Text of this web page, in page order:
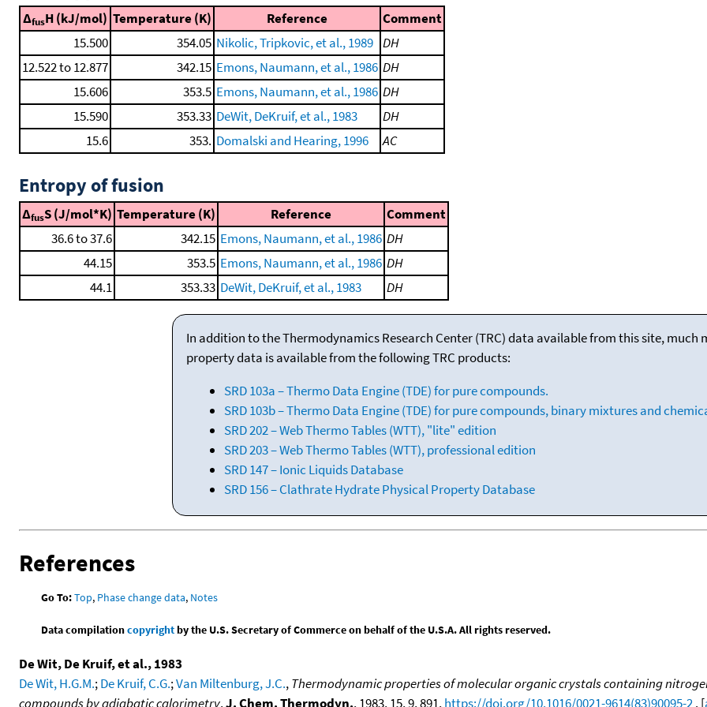
ΔfusH (kJ/mol) Temperature (K) Reference
Comment
15.500
354.05 Nikolic, Tripkovic, et al., 1989 DH
12.522 to 12.877
342.15 Emons, Naumann, et al., 1986 DH
15.606
353.5 Emons, Naumann, et al., 1986 DH
15.590
353.33 DeWit, DeKruif, et al., 1983
DH
15.6
353. Domalski and Hearing, 1996 AC
Entropy of fusion
ΔfusS (J/mol*K) Temperature (K) Reference
Comment
36.6 to 37.6
342.15 Emons, Naumann, et al., 1986 DH
44.15
353.5 Emons, Naumann, et al., 1986 DH
44.1
353.33 DeWit, DeKruif, et al., 1983 DH
In addition to the Thermodynamics Research Center (TRC) data available from this site, much
property data is available from the following TRC products:
SRD 103a – Thermo Data Engine (TDE) for pure compounds.
SRD 103b – Thermo Data Engine (TDE) for pure compounds, binary mixtures and
SRD 202 – Web Thermo Tables (WTT), "lite" edition
SRD 203 – Web Thermo Tables (WTT), professional edition
SRD 147 – Ionic Liquids Database
SRD 156 – Clathrate Hydrate Physical Property Database
References
Go To:Top, Phase change data, Notes
Data compilationcopyrightby the U.S. Secretary of Commerce on behalf of the U.S.A. All rights reserved.
De Wit, De Kruif, et al., 1983
De Wit, H.G.M.;De Kruif, C.G.;Van Miltenburg, J.C.,Thermodynamic properties of molecular organic crystals containing
compounds by adiabatic calorimetry,J. Chem. Thermodyn., 1983, 15, 9, 891, https://doi.org/10.1016/0021-9614(83)90095-2. [